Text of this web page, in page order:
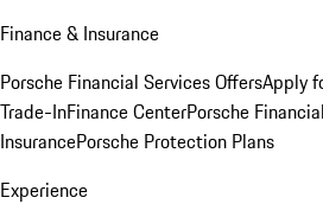
Finance & Insurance
Porsche Financial Services OffersApply
Trade-InFinance CenterPorsche
InsurancePorsche Protection Plans
Experience